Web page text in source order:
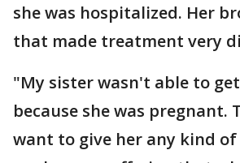
she was hospitalized. Her
that made treatment very
"My sister wasn't able to
because she was pregnant.
want to give her any kind